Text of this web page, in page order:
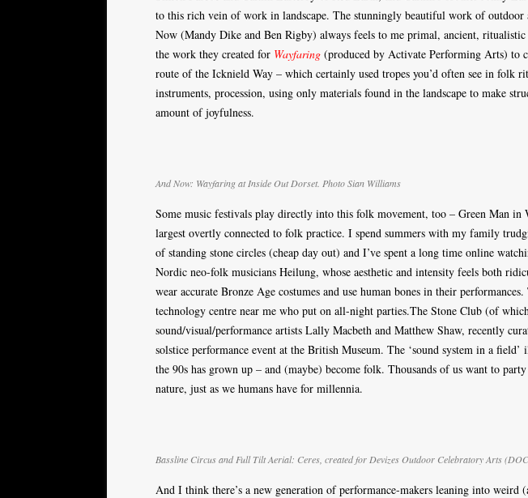
to this rich vein of work in landscape. The stunningly beautiful work of outdoor
Now (Mandy Dike and Ben Rigby) always feels to me primal, ancient,
the work they created for Wayfaring (produced by Activate Performing Arts) to
route of the Icknield Way – which certainly used tropes you’d often see in folk
instruments, procession, using only materials found in the landscape to make
amount of joyfulness.
And Now: Wayfaring at Inside Out Dorset. Photo Sian Williams
Some music festivals play directly into this folk movement, too – Green Man in
largest overtly connected to folk practice. I spend summers with my family
of standing stone circles (cheap day out) and I’ve spent a long time online
Nordic neo-folk musicians Heilung, whose aesthetic and intensity feels both
wear accurate Bronze Age costumes and use human bones in their performances.
technology centre near me who put on all-night parties.The Stone Club (of
sound/visual/performance artists Lally Macbeth and Matthew Shaw, recently
solstice performance event at the British Museum. The ‘sound system in a
the 90s has grown up – and (maybe) become folk. Thousands of us want to
nature, just as we humans have for millennia.
Bassline Circus and Full Tilt Aerial: Ceres, created for Devizes Outdoor Celebratory Arts
And I think there’s a new generation of performance-makers leaning into weird